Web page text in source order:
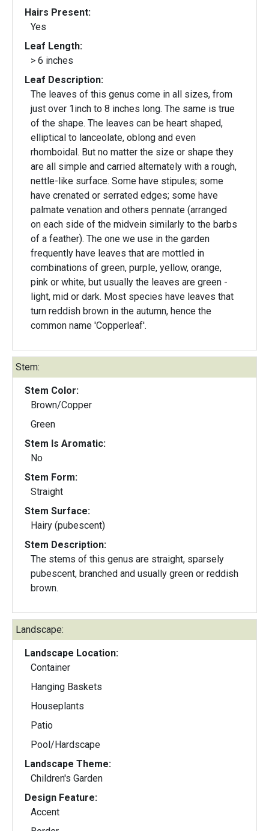
Hairs Present:
Yes
Leaf Length:
> 6 inches
Leaf Description:
The leaves of this genus come in all sizes, from
just over 1inch to 8 inches long. The same is true
of the shape. The leaves can be heart shaped,
elliptical to lanceolate, oblong and even
rhomboidal. But no matter the size or shape they
are all simple and carried alternately with a rough,
nettle-like surface. Some have stipules; some
have crenated or serrated edges; some have
palmate venation and others pennate (arranged
on each side of the midvein similarly to the barbs
of a feather). The one we use in the garden
frequently have leaves that are mottled in
combinations of green, purple, yellow, orange,
pink or white, but usually the leaves are green -
light, mid or dark. Most species have leaves that
turn reddish brown in the autumn, hence the
common name 'Copperleaf'.
Stem:
Stem Color:
Brown/Copper
Green
Stem Is Aromatic:
No
Stem Form:
Straight
Stem Surface:
Hairy (pubescent)
Stem Description:
The stems of this genus are straight, sparsely
pubescent, branched and usually green or reddish
brown.
Landscape:
Landscape Location:
Container
Hanging Baskets
Houseplants
Patio
Pool/Hardscape
Landscape Theme:
Children's Garden
Design Feature:
Accent